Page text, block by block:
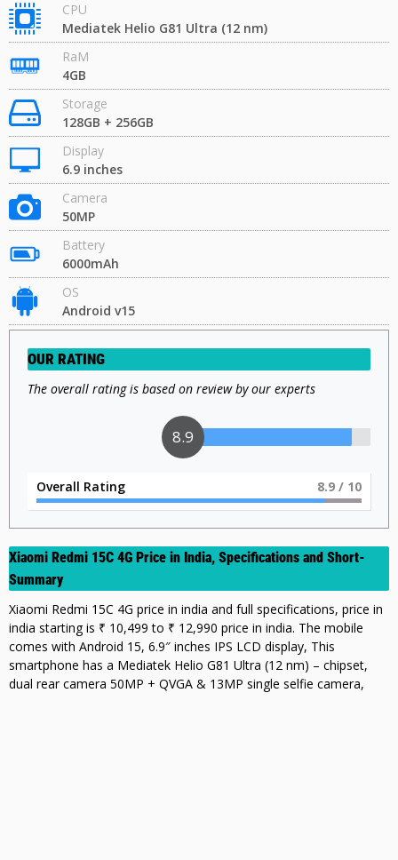
CPU
Mediatek Helio G81 Ultra (12 nm)
RaM
4GB
Storage
128GB + 256GB
Display
6.9 inches
Camera
50MP
Battery
6000mAh
OS
Android v15
OUR RATING
The overall rating is based on review by our experts
9
Overall Rating 9 / 10
Xiaomi Redmi 15C 4G Price in India, Specifications and Short-
Summary
Xiaomi Redmi 15C 4G price in india and full specifications, price in
india starting is ₹ 10,499 to ₹ 12,990 price in india. The mobile
comes with Android 15, 6.9″ inches IPS LCD display, This
smartphone has a Mediatek Helio G81 Ultra (12 nm) – chipset,
dual rear camera 50MP + QVGA & 13MP single selfie camera,